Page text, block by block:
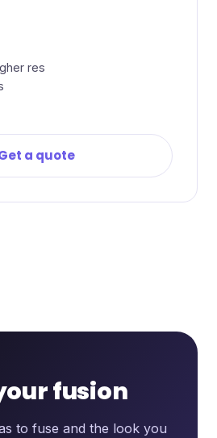
res
a quote
fusion
to fuse and the look you